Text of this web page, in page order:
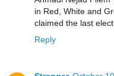
in Red, White and
claimed the last
Reply